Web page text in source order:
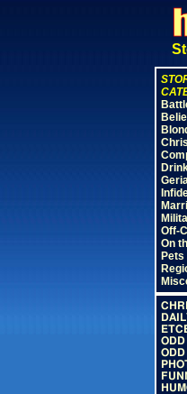
Off-
On
ODD
ODD